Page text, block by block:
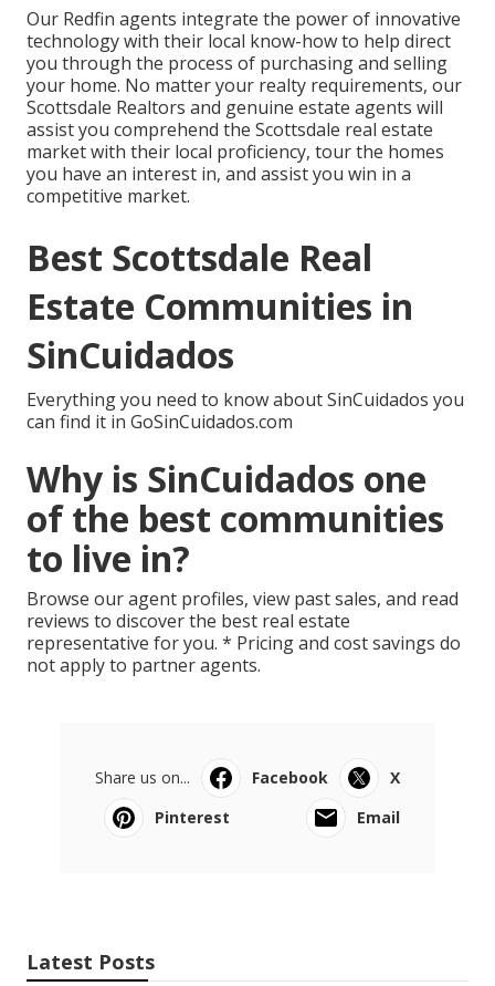
Our Redfin agents integrate the power of innovative
technology with their local know-how to help direct
you through the process of purchasing and selling
your home. No matter your realty requirements, our
Scottsdale Realtors and genuine estate agents will
assist you comprehend the Scottsdale real estate
market with their local proficiency, tour the homes
you have an interest in, and assist you win in a
competitive market.
Best Scottsdale Real
Estate Communities in
SinCuidados
Everything you need to know about SinCuidados you
can find it in GoSinCuidados.com
Why is SinCuidados one
of the best communities
to live in?
Browse our agent profiles, view past sales, and read
reviews to discover the best real estate
representative for you. * Pricing and cost savings do
not apply to partner agents.
Share us on... Facebook
X
Pinterest
Email
Latest Posts